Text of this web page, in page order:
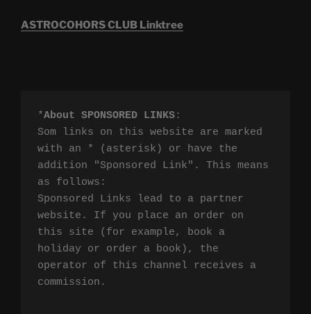
ASTROCOHORS CLUB Linktree
*About SPONSORED LINKS:
Som links on this website are marked
with an * (asterisk) or have the
addition "Sponsored Link". This means
as follows:
Sponsored Links lead to a partner
website. If you place an order on
this site (for example, book a
holiday or order a book), the
operator of this channel receives a
commission.